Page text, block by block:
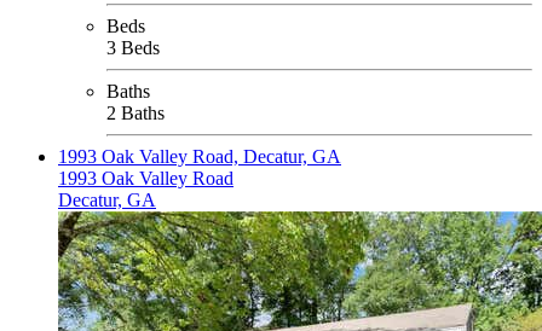
Beds
3 Beds
Baths
2 Baths
1993 Oak Valley Road, Decatur, GA
1993 Oak Valley Road
Decatur, GA